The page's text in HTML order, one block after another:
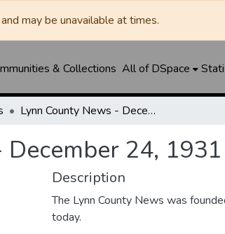
may be unavailable at times.
& Collections All of DSpace
Lynn County News - December 24, 1931
24, 1931
Description
The Lynn County News was
today.